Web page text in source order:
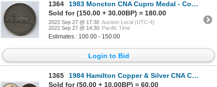
1364
1983 Moncton CNA Cupro Medal - Committee
Sold for (150.00 + 30.00BP) = 180.00
2022 Sep 27 @ 17:30 Auction Local (UTC-4)
2022 Sep 27 @ 14:30 Pacific Time
Estimates : 100.00 - 150.00
Login to Bid
1365
1984 Hamilton Copper & Silver CNA Convention Medals
Sold for (50.00 + 10.00BP) = 60.00